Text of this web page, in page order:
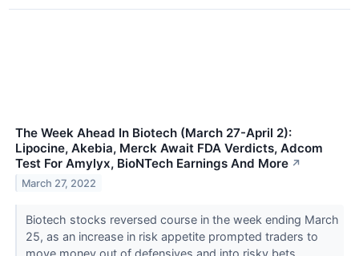
The Week Ahead In Biotech (March 27-April 2):
Lipocine, Akebia, Merck Await FDA Verdicts, Adcom
Test For Amylyx, BioNTech Earnings And More ↗
March 27, 2022
Biotech stocks reversed course in the week ending March
25, as an increase in risk appetite prompted traders to
move money out of defensives and into risky bets.